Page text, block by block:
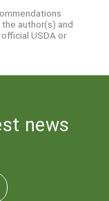
author(s) and
USDA or
news